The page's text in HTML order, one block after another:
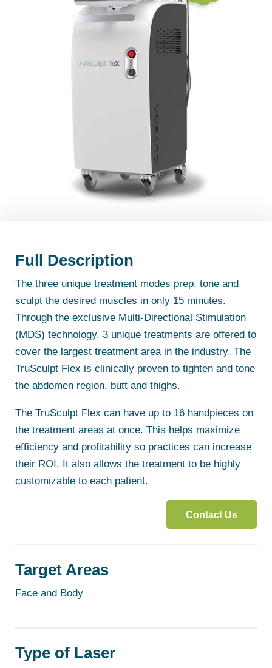
Full Description
The three unique treatment modes prep, tone and
sculpt the desired muscles in only 15 minutes.
Through the exclusive Multi-Directional Stimulation
(MDS) technology, 3 unique treatments are offered to
cover the largest treatment area in the industry. The
TruSculpt Flex is clinically proven to tighten and tone
the abdomen region, butt and thighs.
The TruSculpt Flex can have up to 16 handpieces on
the treatment areas at once. This helps maximize
efficiency and profitability so practices can increase
their ROI. It also allows the treatment to be highly
customizable to each patient.
Contact Us
Target Areas
Face and Body
Type of Laser